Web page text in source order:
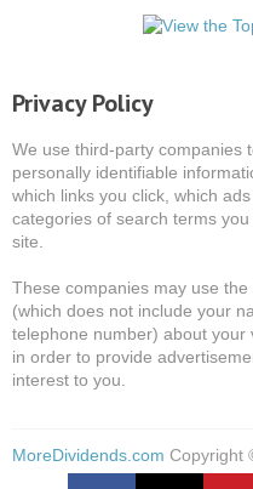
Privacy Policy
We use third-party companies
personally identifiable
which links you click, which
categories of search terms
site.
These companies may use
(which does not include your
telephone number) about your
in order to provide
interest to you.
MoreDividends.com Copyright